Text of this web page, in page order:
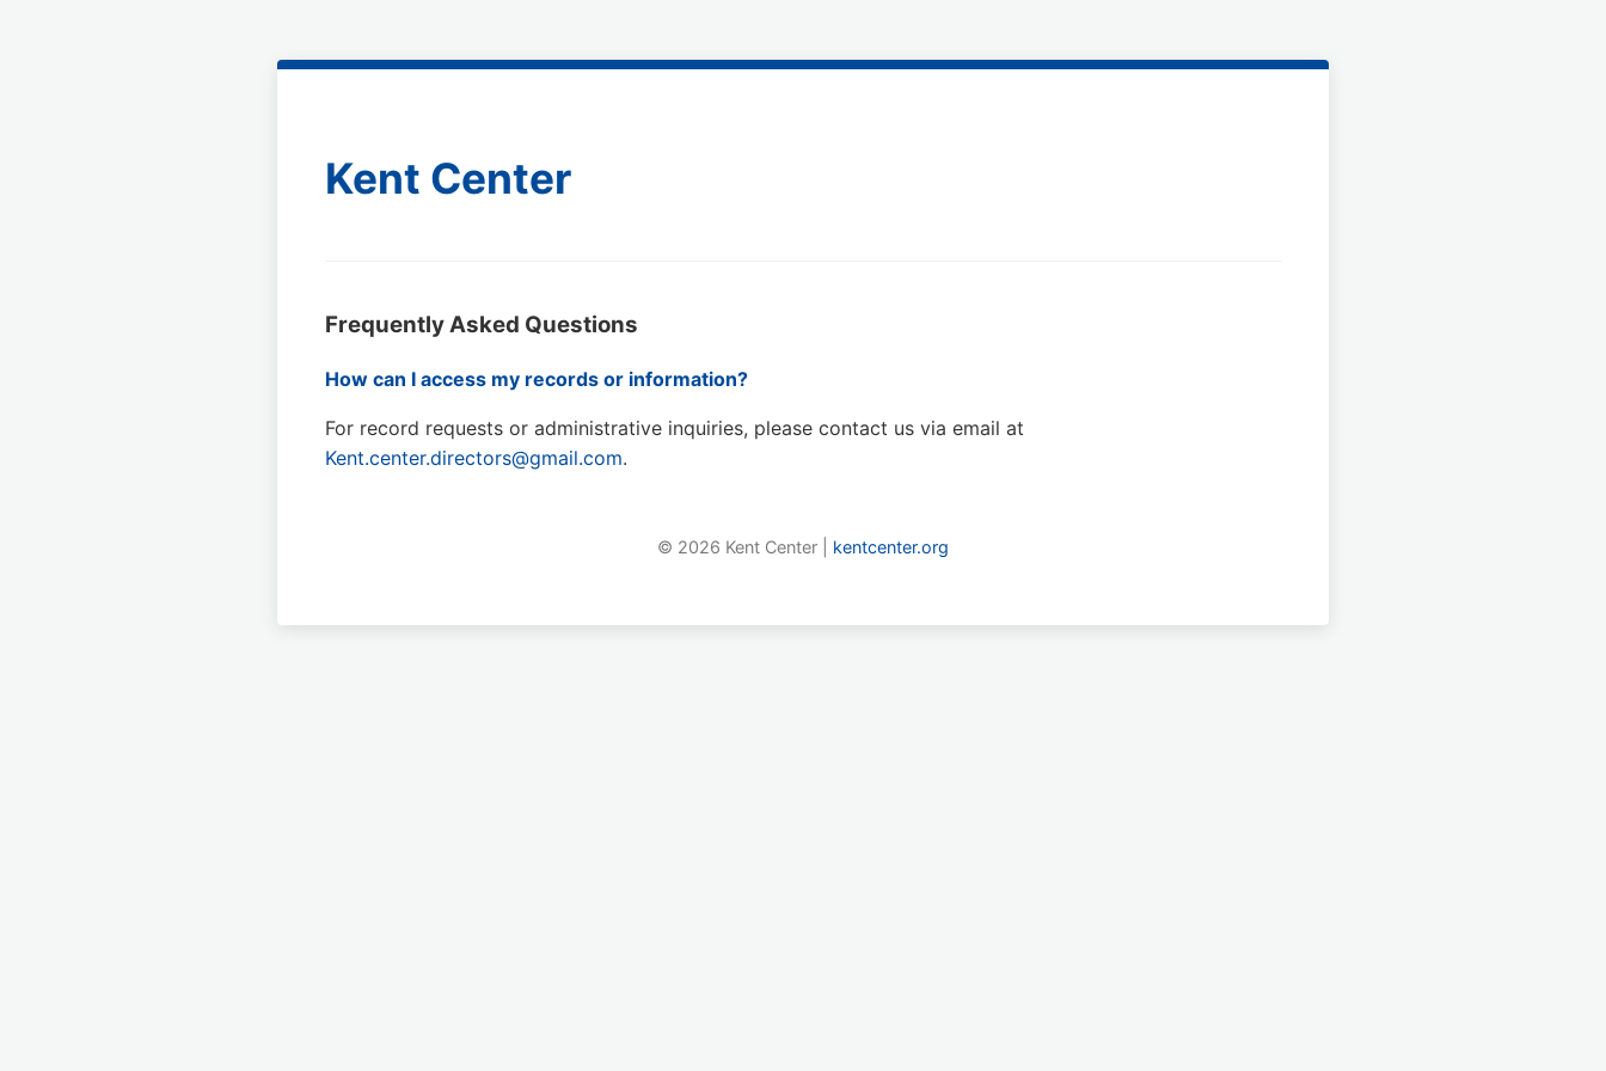
Kent Center
Frequently Asked Questions
How can I access my records or information?
For record requests or administrative inquiries, please contact us via email at
Kent.center.directors@gmail.com.
© 2026 Kent Center | kentcenter.org